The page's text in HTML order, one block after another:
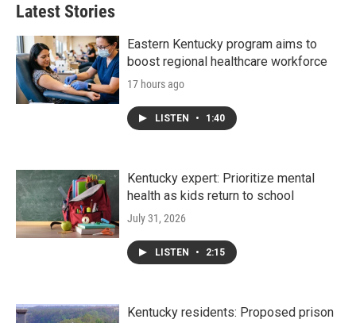
Latest Stories
Eastern Kentucky program aims to
boost regional healthcare workforce
17 hours ago
LISTEN • 1:40
Kentucky expert: Prioritize mental
health as kids return to school
July 31, 2026
LISTEN • 2:15
Kentucky residents: Proposed prison